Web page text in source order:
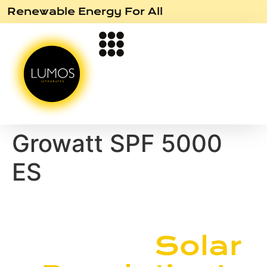
Renewable Energy For All
Growatt SPF 5000
ES
Solar